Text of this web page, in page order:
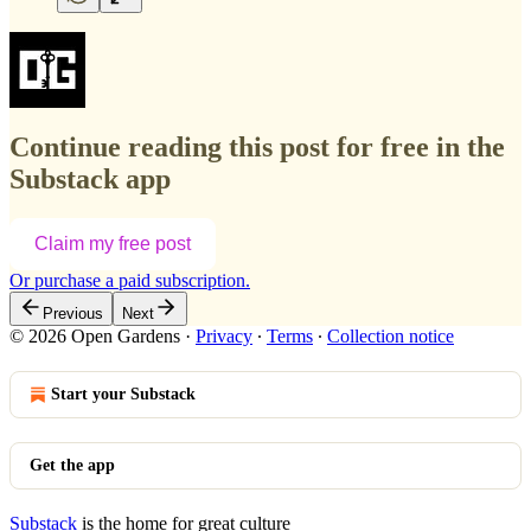
Continue reading this post for free in the
Substack app
Claim my free post
Or purchase a paid subscription.
Previous Next
© 2026 Open Gardens · Privacy ∙ Terms ∙ Collection notice
Start your Substack
Get the app
Substack is the home for great culture